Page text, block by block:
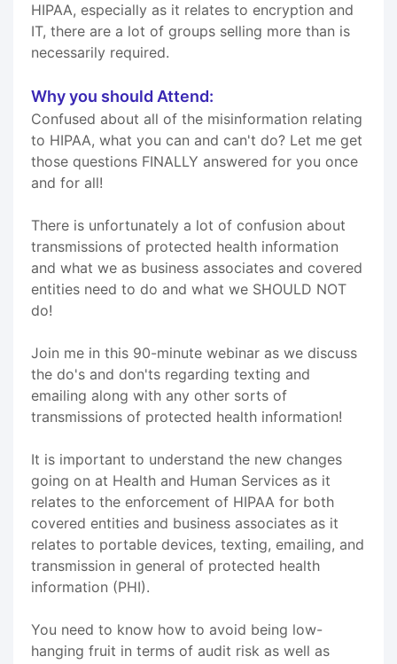
HIPAA, especially as it relates to encryption and
IT, there are a lot of groups selling more than is
necessarily required.
Why you should Attend:
Confused about all of the misinformation relating
to HIPAA, what you can and can't do? Let me get
those questions FINALLY answered for you once
and for all!
There is unfortunately a lot of confusion about
transmissions of protected health information
and what we as business associates and covered
entities need to do and what we SHOULD NOT
do!
Join me in this 90-minute webinar as we discuss
the do's and don'ts regarding texting and
emailing along with any other sorts of
transmissions of protected health information!
It is important to understand the new changes
going on at Health and Human Services as it
relates to the enforcement of HIPAA for both
covered entities and business associates as it
relates to portable devices, texting, emailing, and
transmission in general of protected health
information (PHI).
You need to know how to avoid being low-
hanging fruit in terms of audit risk as well as